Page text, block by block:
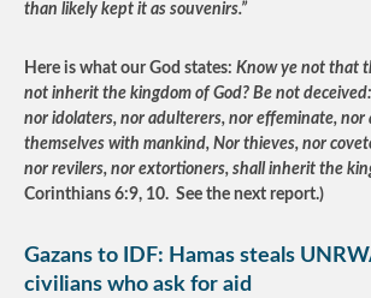
than likely kept it as souvenirs.”
Here is what our God states: Know ye not that
not inherit the kingdom of God? Be not
nor idolaters, nor adulterers, nor effeminate, nor
themselves with mankind, Nor thieves, nor
nor revilers, nor extortioners, shall inherit the
Corinthians 6:9, 10. See the next report.)
Gazans to IDF: Hamas steals
civilians who ask for aid